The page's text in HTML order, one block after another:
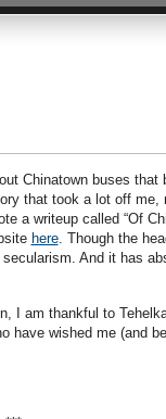
Chinatown buses that
that took a lot off me,
a writeup called “Of
here. Though the
And it has
I am thankful to
have wished me (and